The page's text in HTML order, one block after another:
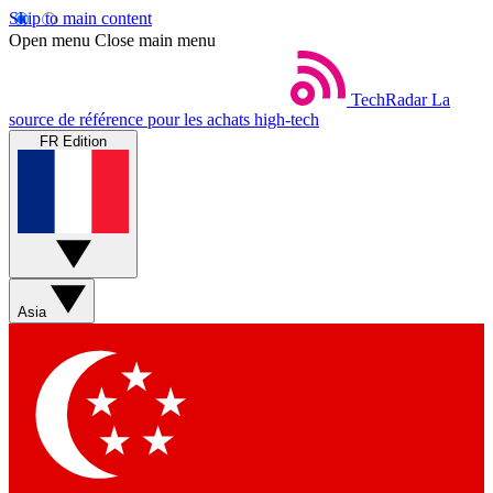
Skip to main content
Open menu Close main menu
TechRadar La
source de référence pour les achats high-tech
FR Edition
Asia